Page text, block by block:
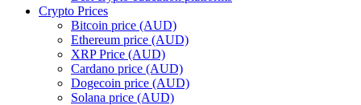
Crypto Prices
Bitcoin price (AUD)
Ethereum price (AUD)
XRP Price (AUD)
Cardano price (AUD)
Dogecoin price (AUD)
Solana price (AUD)